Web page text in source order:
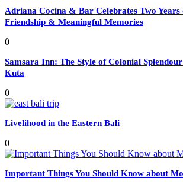
Adriana Cocina & Bar Celebrates Two
Friendship & Meaningful Memories
0
Samsara Inn: The Style of Colonial
Kuta
0
Livelihood in the Eastern Bali
0
Important Things You Should Know about